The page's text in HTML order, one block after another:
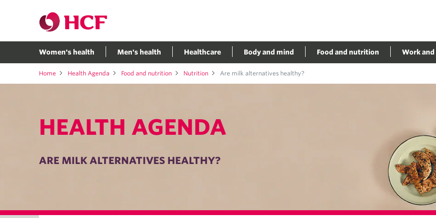
Women's health Men's health Healthcare Body and mind Food and nutrition Work
Home Health Agenda Food and nutrition Nutrition Are milk alternatives healthy?
HEALTH AGENDA
ARE MILK ALTERNATIVES HEALTHY?